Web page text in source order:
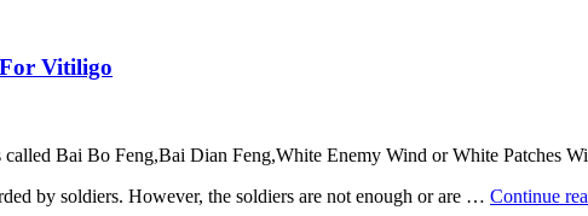
Vitiligo
Bai Bo Feng,Bai Dian Feng,White Enemy Wind or White Patches
by soldiers. However, the soldiers are not enough or are … Continue